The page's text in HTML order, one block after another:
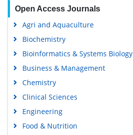
Open Access Journals
Agri and Aquaculture
Biochemistry
Bioinformatics & Systems Biology
Business & Management
Chemistry
Clinical Sciences
Engineering
Food & Nutrition